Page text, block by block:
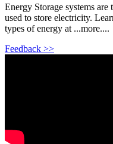
Energy Storage systems are
used to store electricity.
types of energy at ...more....
Feedback >>